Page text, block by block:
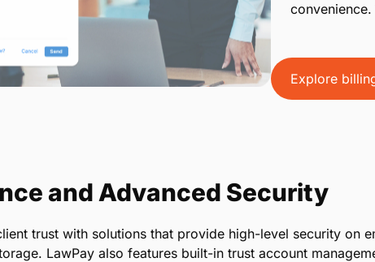
Explore
and Advanced Security
trust with solutions that provide high-level security on
LawPay also features built-in trust account